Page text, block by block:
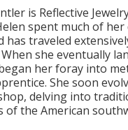
is Reflective
spent much of
has traveled
she eventually
her foray into
She soon
delving into
of the American